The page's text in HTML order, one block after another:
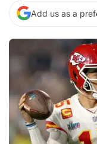
Add us as a